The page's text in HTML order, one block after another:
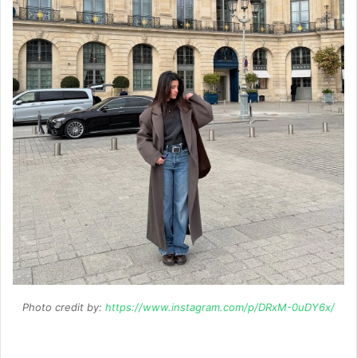
Photo credit by: https://www.instagram.com/p/DRxM-0uDY6x/